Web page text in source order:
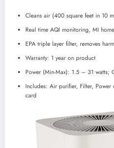
Cleans air (400 square feet in 10
Real time AQI monitoring, MI
EPA triple layer filter, removes
Warranty: 1 year on product
Power (Min-Max): 1.5 – 31
Includes: Air purifier, Filter,
card